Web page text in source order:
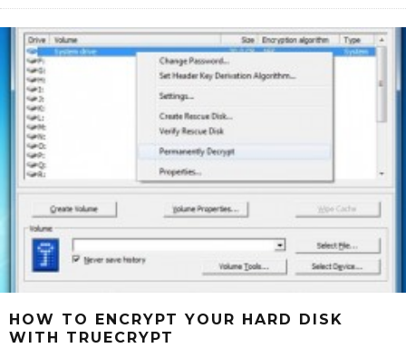
HOW TO ENCRYPT YOUR HARD DISK
WITH TRUECRYPT